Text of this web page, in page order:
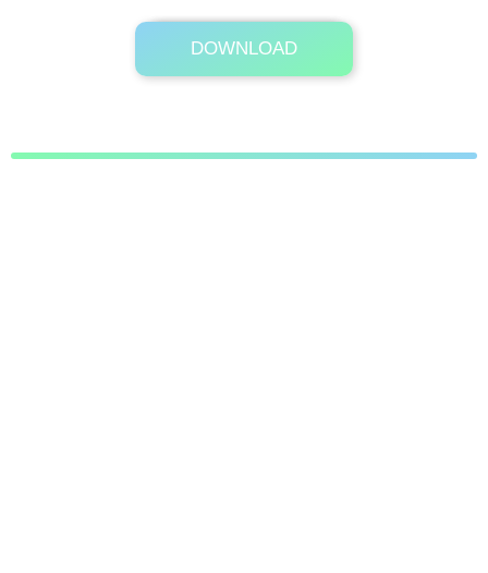
DOWNLOAD
Its Totally Free
11.0MB .zip